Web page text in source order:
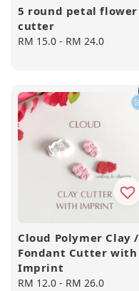
5 round petal flower
cutter
Regular
RM 15.0 - RM 24.0
Cloud Polymer Clay /
Fondant Cutter with
Imprint
Regular
RM 12.0 - RM 26.0